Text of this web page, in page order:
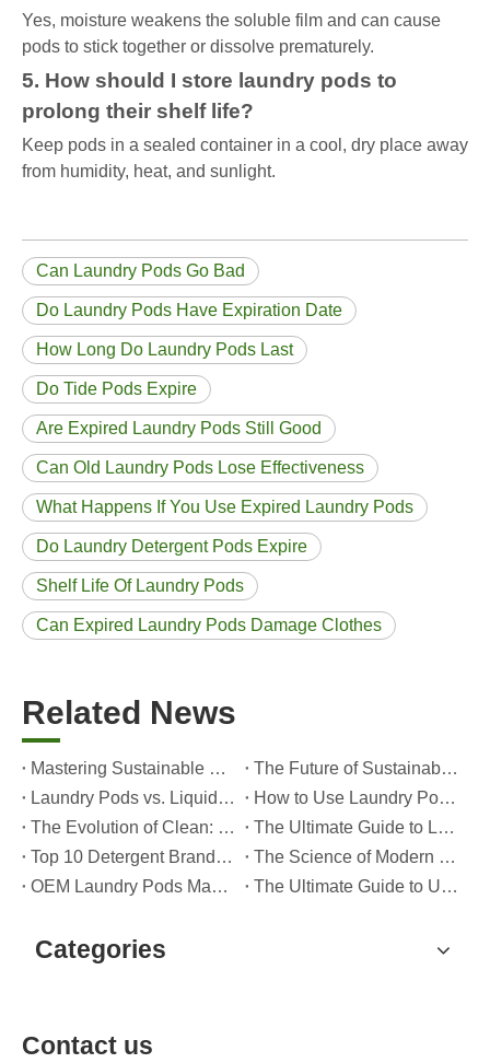
Yes, moisture weakens the soluble film and can cause
pods to stick together or dissolve prematurely.
5. How should I store laundry pods to
prolong their shelf life?
Keep pods in a sealed container in a cool, dry place away
from humidity, heat, and sunlight.
Can Laundry Pods Go Bad
Do Laundry Pods Have Expiration Date
How Long Do Laundry Pods Last
Do Tide Pods Expire
Are Expired Laundry Pods Still Good
Can Old Laundry Pods Lose Effectiveness
What Happens If You Use Expired Laundry Pods
Do Laundry Detergent Pods Expire
Shelf Life Of Laundry Pods
Can Expired Laundry Pods Damage Clothes
Related News
Mastering Sustainable Clean: The Expert’s Guide To Eco Laundry Detergent Sheets
The Future of Sustainable Cleaning: Why Refill Shops Are Embracing Bulk Unpacked Laundry Detergent Sheets
Laundry Pods vs. Liquid Detergent: Which Is the Right Choice for Your Laundry?
How to Use Laundry Pods Correctly: Expert Insights from a Leading Laundry Pods Manufacturer in China
The Evolution of Clean: Why High-Performance Laundry Pods Are Defining the Global Future of Fabric Care
The Ultimate Guide to Laundry Pods: Expert Insights on Safety, Science, and Maximizing Cleaning Power
Top 10 Detergent Brands in The World (2026) – And How OEM/Private Label Brands Can Compete
The Science of Modern Fabric Care: A Professional Guide to Laundry Pods, Softeners, and Color Grabbers
OEM Laundry Pods Manufacturer's Guide: How We Engineer Safer, High‑Performance Detergent Pods for Global Brands
The Ultimate Guide to Using Laundry Pods Effectively: Insights from a Leading OEM Manufacturer
Categories
Contact us